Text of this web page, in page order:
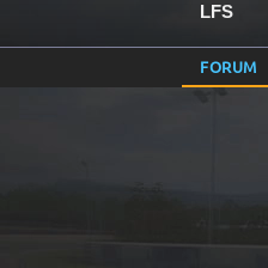
LFS
FORUM